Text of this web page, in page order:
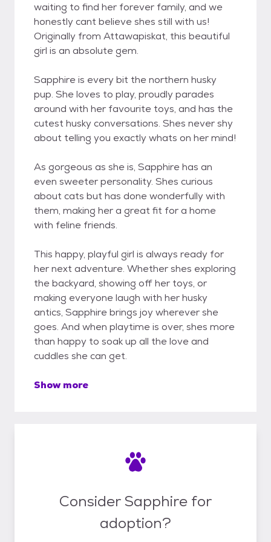
waiting to find her forever family, and we
honestly cant believe shes still with us!
Originally from Attawapiskat, this beautiful
girl is an absolute gem.
Sapphire is every bit the northern husky
pup. She loves to play, proudly parades
around with her favourite toys, and has the
cutest husky conversations. Shes never shy
about telling you exactly whats on her mind!
As gorgeous as she is, Sapphire has an
even sweeter personality. Shes curious
about cats but has done wonderfully with
them, making her a great fit for a home
with feline friends.
This happy, playful girl is always ready for
her next adventure. Whether shes exploring
the backyard, showing off her toys, or
making everyone laugh with her husky
antics, Sapphire brings joy wherever she
goes. And when playtime is over, shes more
than happy to soak up all the love and
cuddles she can get.
Show more
Consider Sapphire for
adoption?